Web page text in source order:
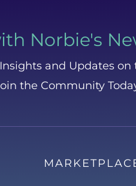
Norbie's
and Updates on
the Community